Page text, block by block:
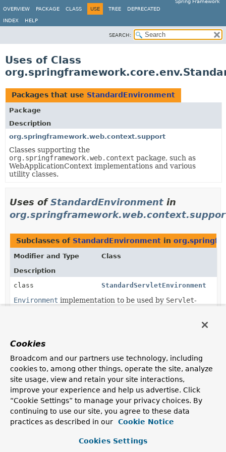
Spring Framework
OVERVIEW
PACKAGE CLASS USE TREE DEPRECATED
INDEX HELP
SEARCH:
Uses of Class
Packages that use StandardEnvironment
Package
Description
org.springframework.web.context.support
Classes supporting the
org.springframework.web.context package, such as
WebApplicationContext implementations and various
utility classes.
Uses ofStandardEnvironment in
Subclasses of StandardEnvironment in
Modifier and Type
Class
Description
class
StandardServletEnvironment
Environment implementation to be used by Servlet-
Cookies
Broadcom and our partners use technology, including
cookies to, among other things, operate the site, analyze
site usage, view and retain your site interactions,
improve your experience and help us advertise. Click
“Cookie Settings” to manage your privacy choices. By
continuing to use our site, you agree to these data
practices as described in our
Cookie Notice
Cookies Settings